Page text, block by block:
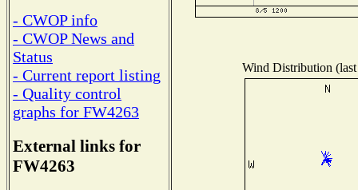
- CWOP info
- CWOP News and
Status
- Current report listing
- Quality control
graphs for FW4263
External links for
FW4263
Wind Distribution